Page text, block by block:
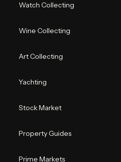
Watch Collecting
Wine Collecting
Art Collecting
Yachting
Stock Market
Property Guides
Prime Markets